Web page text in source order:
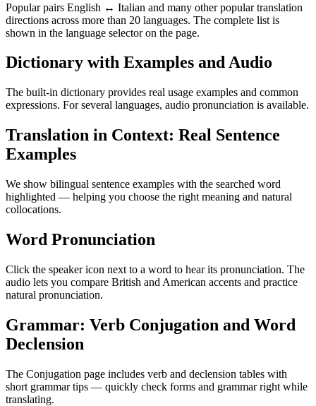
Popular pairs English ↔ Italian and many other popular translation
directions across more than 20 languages. The complete list is
shown in the language selector on the page.
Dictionary with Examples and Audio
The built-in dictionary provides real usage examples and common
expressions. For several languages, audio pronunciation is available.
Translation in Context: Real Sentence
Examples
We show bilingual sentence examples with the searched word
highlighted — helping you choose the right meaning and natural
collocations.
Word Pronunciation
Click the speaker icon next to a word to hear its pronunciation. The
audio lets you compare British and American accents and practice
natural pronunciation.
Grammar: Verb Conjugation and Word
Declension
The Conjugation page includes verb and declension tables with
short grammar tips — quickly check forms and grammar right while
translating.